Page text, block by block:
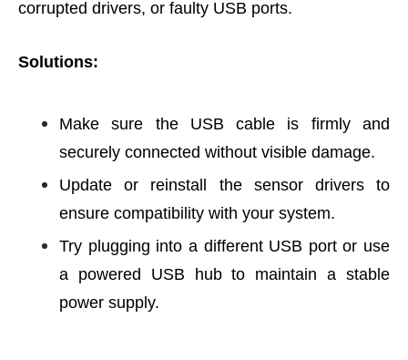
corrupted drivers, or faulty USB ports.
Solutions:
Make sure the USB cable is firmly and
securely connected without visible damage.
Update or reinstall the sensor drivers to
ensure compatibility with your system.
Try plugging into a different USB port or use
a powered USB hub to maintain a stable
power supply.